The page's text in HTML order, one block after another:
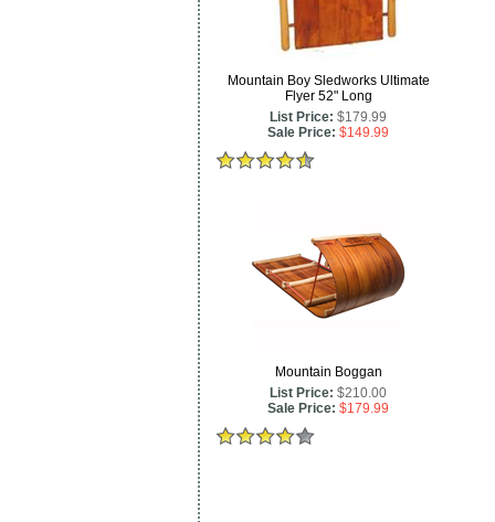
Mountain Boy Sledworks Ultimate
Flyer 52" Long
List Price: $179.99
Sale Price: $149.99
Mountain Boggan
List Price: $210.00
Sale Price: $179.99